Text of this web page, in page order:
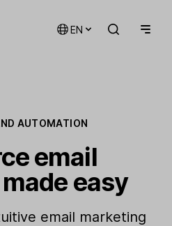
EN
AUTOMATION
email
easy
email marketing